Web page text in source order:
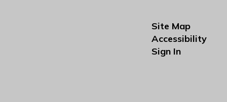
Site Map
Accessibility
Sign In